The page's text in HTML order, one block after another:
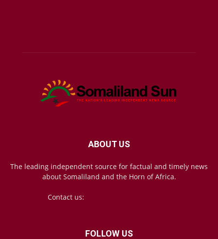
ABOUT US
The leading independent source for factual and timely news
about Somaliland and the Horn of Africa.
Contact us:
FOLLOW US